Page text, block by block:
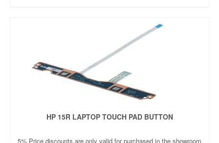
HP 15R LAPTOP TOUCH PAD BUTTON
5% Price discounts are only valid for purchased in the showroom